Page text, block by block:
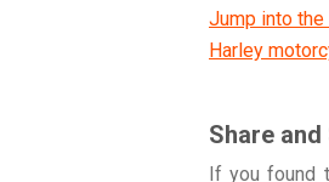
Jump into
Harley
Share
If you found